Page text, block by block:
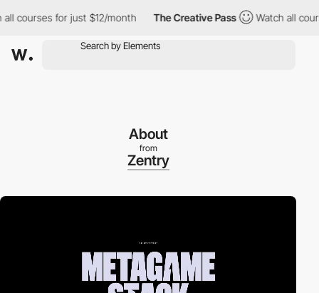
for just $12/month The Creative Pass Watch all courses
About
from
Zentry